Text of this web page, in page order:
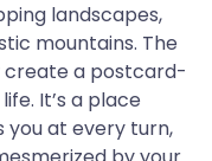
landscapes,
mountains. The
create a postcard-
It’s a place
you at every turn,